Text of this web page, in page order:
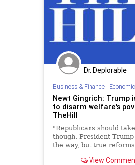
Dr. Deplorable
Business & Finance|
Newt Gingrich: Trump
to disarm welfare's
TheHill
"Republicans should
though. President Trump
the way, but true
View